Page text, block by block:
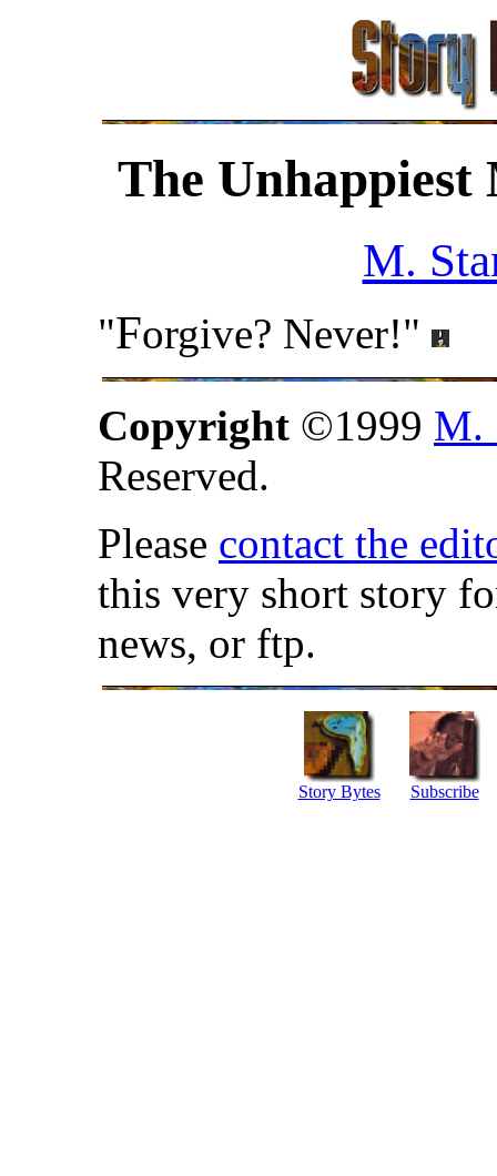
The
M.
"Forgive? Never!"
Copyright ©1999 M.
Reserved.
Please contact the
this very short story
news, or ftp.
Story Bytes Subscribe